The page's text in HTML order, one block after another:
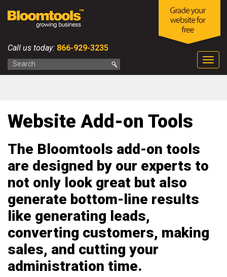
Call us today: 866-929-3235
Website Add-on Tools
The Bloomtools add-on tools
are designed by our experts to
not only look great but also
generate bottom-line results
like generating leads,
converting customers, making
sales, and cutting your
administration time.